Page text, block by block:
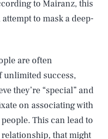
to Mairanz, this
to mask a deep-
are often
unlimited success,
they’re “special” and
on associating with
This can lead to
that might